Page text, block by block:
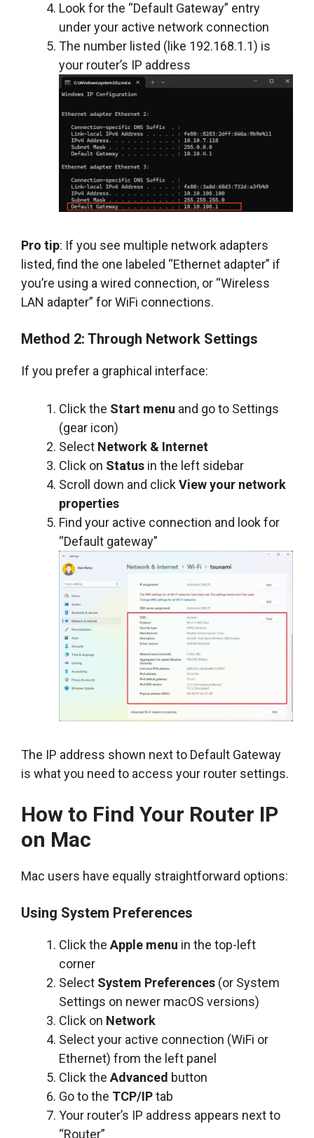
Look for the “Default Gateway” entry
under your active network connection
The number listed (like 192.168.1.1) is
your router’s IP address
Pro tip: If you see multiple network adapters
listed, find the one labeled “Ethernet adapter” if
you’re using a wired connection, or “Wireless
LAN adapter” for WiFi connections.
Method 2: Through Network Settings
If you prefer a graphical interface:
Click the Start menu and go to Settings
(gear icon)
Select Network & Internet
Click on Status in the left sidebar
Scroll down and clickView your network
properties
Find your active connection and look for
“Default gateway”
The IP address shown next to Default Gateway
is what you need to access your router settings.
How to Find Your Router IP
on Mac
Mac users have equally straightforward options:
Using System Preferences
Click the Apple menu in the top-left
corner
Select System Preferences (or System
Settings on newer macOS versions)
Click on Network
Select your active connection (WiFi or
Ethernet) from the left panel
Click the Advanced button
Go to the TCP/IPtab
Your router’s IP address appears next to
“Router”